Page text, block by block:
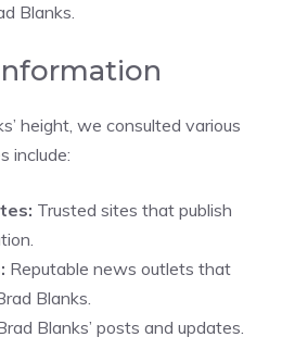
Blanks.
height, we consulted various
include:
Trusted sites that publish
Reputable news outlets that
Blanks.
Blanks’ posts and updates.